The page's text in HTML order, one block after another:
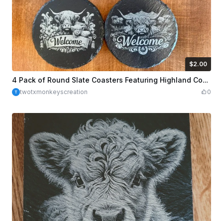
$2.00
$2.00
Credits2004 Pack of Round Slate Coasters Featuring Highland Cow Welcome Designs
twotxmonkeyscreation 0